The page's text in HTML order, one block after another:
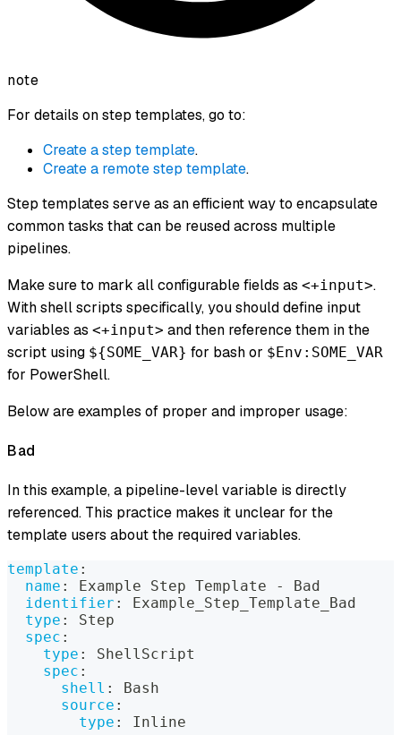
note
For details on step templates, go to:
Create a step template.
Create a remote step template.
Step templates serve as an efficient way to encapsulate
common tasks that can be reused across multiple
pipelines.
Make sure to mark all configurable fields as <+input>.
With shell scripts specifically, you should define input
variables as <+input> and then reference them in the
script using ${SOME_VAR} for bash or $Env:SOME_VAR
for PowerShell.
Below are examples of proper and improper usage:
Bad
In this example, a pipeline-level variable is directly
referenced. This practice makes it unclear for the
template users about the required variables.
template :
name : Example Step Template -
Bad
identifier :
Example_Step_Template_Bad
type :
Step
spec :
type :
ShellScript
spec :
shell :
Bash
source :
type :
Inline